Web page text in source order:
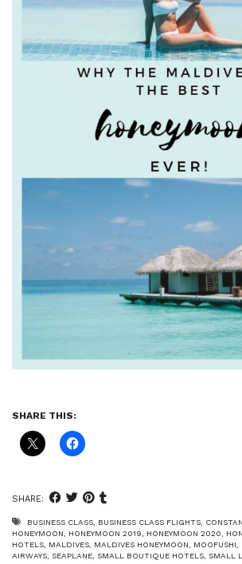
SHARE THIS:
SHARE:
BUSINESS CLASS BUSINESS CLASS FLIGHTS
HONEYMOON
HONEYMOON 2019 HONEYMOON 2020
HOTELS
MALDIVES MALDIVES HONEYMOON MOOFUSHI
AIRWAYS
SEAPLANE SMALL BOUTIQUE HOTELS SMALL